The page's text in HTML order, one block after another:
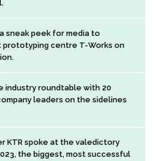
sneak peek for media to
prototyping centre T-Works on
industry roundtable with 20
leaders on the sidelines
KTR spoke at the valedictory
the biggest, most successful